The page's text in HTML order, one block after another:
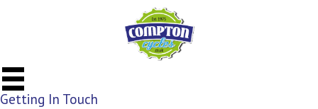
Getting In Touch